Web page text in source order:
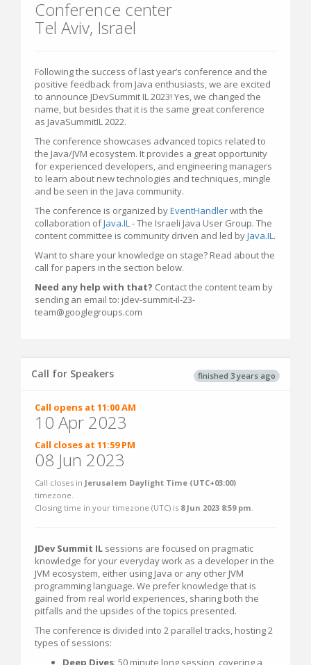
Conference center
Tel Aviv, Israel
Following the success of last year’s conference and the
positive feedback from Java enthusiasts, we are excited
to announce JDevSummit IL 2023! Yes, we changed the
name, but besides that it is the same great conference
as JavaSummitIL 2022.
The conference showcases advanced topics related to
the Java/JVM ecosystem. It provides a great opportunity
for experienced developers, and engineering managers
to learn about new technologies and techniques, mingle
and be seen in the Java community.
The conference is organized byEventHandlerwith the
collaboration ofJava.IL- The Israeli Java User Group. The
content committee is community driven and led byJava.IL.
Want to share your knowledge on stage? Read about the
call for papers in the section below.
Need any help with that? Contact the content team by
sending an email to: jdev-summit-il-23-
team@googlegroups.com
finished 3 years ago
Call for Speakers
Call opens at 11:00 AM
10 Apr 2023
Call closes at 11:59 PM
08 Jun 2023
Call closes in Jerusalem Daylight Time (UTC+03:00)
timezone.
Closing time in your timezone (UTC) is 8 Jun 2023 8:59 pm.
JDev Summit IL sessions are focused on pragmatic
knowledge for your everyday work as a developer in the
JVM ecosystem, either using Java or any other JVM
programming language. We prefer knowledge that is
gained from real world experiences, sharing both the
pitfalls and the upsides of the topics presented.
The conference is divided into 2 parallel tracks, hosting 2
types of sessions:
Deep Dives: 50 minute long session, covering a